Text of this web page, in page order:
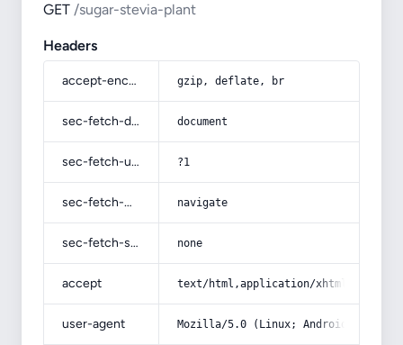
GET /sugar-stevia-plant
Headers
accept-encoding gzip, deflate, br
sec-fetch-dest document
sec-fetch-user ?1
sec-fetch-mode navigate
sec-fetch-site none
accept text/html,application/
user-agent Mozilla/5.0 (Linux; Android 14; Pixel